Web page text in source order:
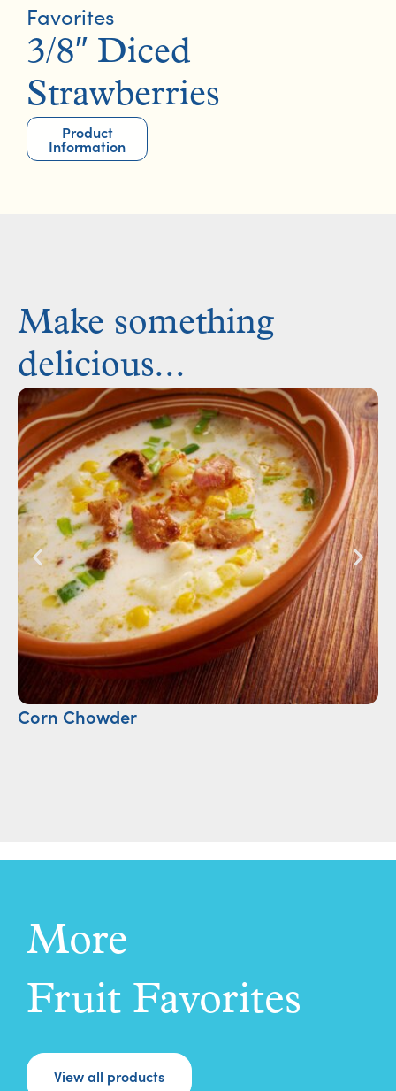
Favorites
3/8″ Diced
Strawberries
Product
Information
Make something
delicious...
Corn Chowder
More
Fruit Favorites
View all products